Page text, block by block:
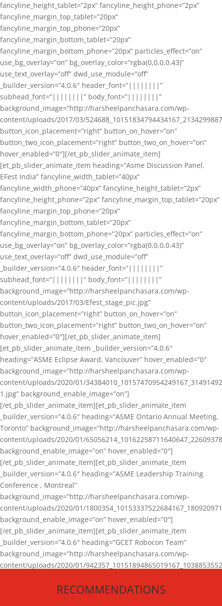
fancyline_height_tablet=”2px” fancyline_height_phone=”2px”
fancyline_margin_top_tablet=”20px”
fancyline_margin_top_phone=”20px”
fancyline_margin_bottom_tablet=”20px”
fancyline_margin_bottom_phone=”20px” particles_effect=”on”
use_bg_overlay=”on” bg_overlay_color=”rgba(0,0,0,0.43)”
use_text_overlay=”off” dwd_use_module=”off”
_builder_version=”4.0.6″ header_font=”||||||||”
subhead_font=”||||||||” body_font=”||||||||”
background_image=”http://harsheelpanchasara.com/wp-
content/uploads/2017/03/
button_icon_placement=”right” button_on_hover=”on”
button_two_icon_placement=”right” button_two_on_hover=”on”
hover_enabled=”0″][/et_pb_slider_animate_item]
[et_pb_slider_animate_item heading=”Asme Discussion Panel,
EFest India” fancyline_width_tablet=”40px”
fancyline_width_phone=”40px” fancyline_height_tablet=”2px”
fancyline_height_phone=”2px” fancyline_margin_top_tablet=”20px”
fancyline_margin_top_phone=”20px”
fancyline_margin_bottom_tablet=”20px”
fancyline_margin_bottom_phone=”20px” particles_effect=”on”
use_bg_overlay=”on” bg_overlay_color=”rgba(0,0,0,0.43)”
use_text_overlay=”off” dwd_use_module=”off”
_builder_version=”4.0.6″ header_font=”||||||||”
subhead_font=”||||||||” body_font=”||||||||”
background_image=”http://harsheelpanchasara.com/wp-
content/uploads/2017/03/Efest_stage_pic.jpg”
button_icon_placement=”right” button_on_hover=”on”
button_two_icon_placement=”right” button_two_on_hover=”on”
hover_enabled=”0″][/et_pb_slider_animate_item]
[et_pb_slider_animate_item _builder_version=”4.0.6″
heading=”ASME Eclipse Award, Vancouver” hover_enabled=”0″
background_image=”http://harsheelpanchasara.com/wp-
content/uploads/2020/01/
1.jpg” background_enable_image=”on”]
[/et_pb_slider_animate_item][et_pb_slider_animate_item
_builder_version=”4.0.6″ heading=”ASME Ontario Annual Meeting,
Toronto” background_image=”http://harsheelpanchasara.com/wp-
content/uploads/2020/01/
background_enable_image=”on” hover_enabled=”0″]
[/et_pb_slider_animate_item][et_pb_slider_animate_item
_builder_version=”4.0.6″ heading=”ASME Leadership Training
Conference , Montreal”
background_image=”http://harsheelpanchasara.com/wp-
content/uploads/2020/01/
background_enable_image=”on” hover_enabled=”0″]
[/et_pb_slider_animate_item][et_pb_slider_animate_item
_builder_version=”4.0.6″ heading=”GCET Robocon Team”
background_image=”http://harsheelpanchasara.com/wp-
content/uploads/2020/01/
[/et_pb_slider_animate_item][/et_pb_slider_animate]
RECOMMENDATIONS